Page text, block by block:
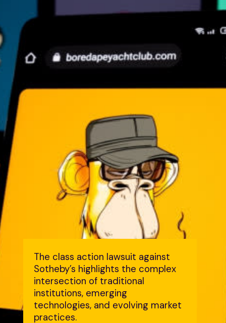
The class action lawsuit against
Sotheby’s highlights the complex
intersection of traditional
institutions, emerging
technologies, and evolving market
practices.